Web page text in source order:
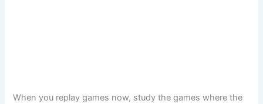
When you replay games now, study the games where the